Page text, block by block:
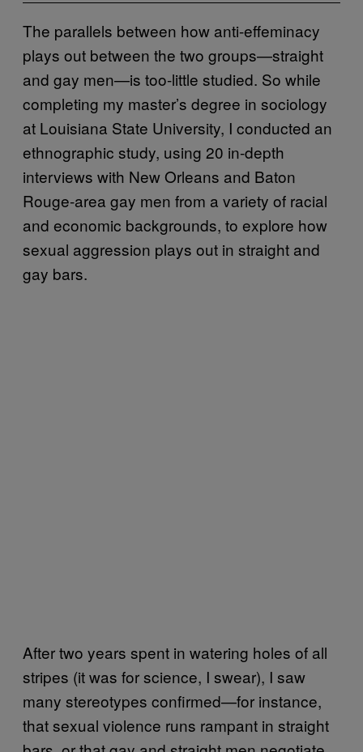
The parallels between how anti-effeminacy
plays out between the two groups—straight
and gay men—is too-little studied. So while
completing my master’s degree in sociology
at Louisiana State University, I conducted an
ethnographic study, using 20 in-depth
interviews with New Orleans and Baton
Rouge-area gay men from a variety of racial
and economic backgrounds, to explore how
sexual aggression plays out in straight and
gay bars.
After two years spent in watering holes of all
stripes (it was for science, I swear), I saw
many stereotypes confirmed—for instance,
that sexual violence runs rampant in straight